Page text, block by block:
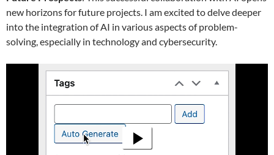
new horizons for future projects. I am excited to delve deeper
into the integration of AI in various aspects of problem-
solving, especially in technology and cybersecurity.